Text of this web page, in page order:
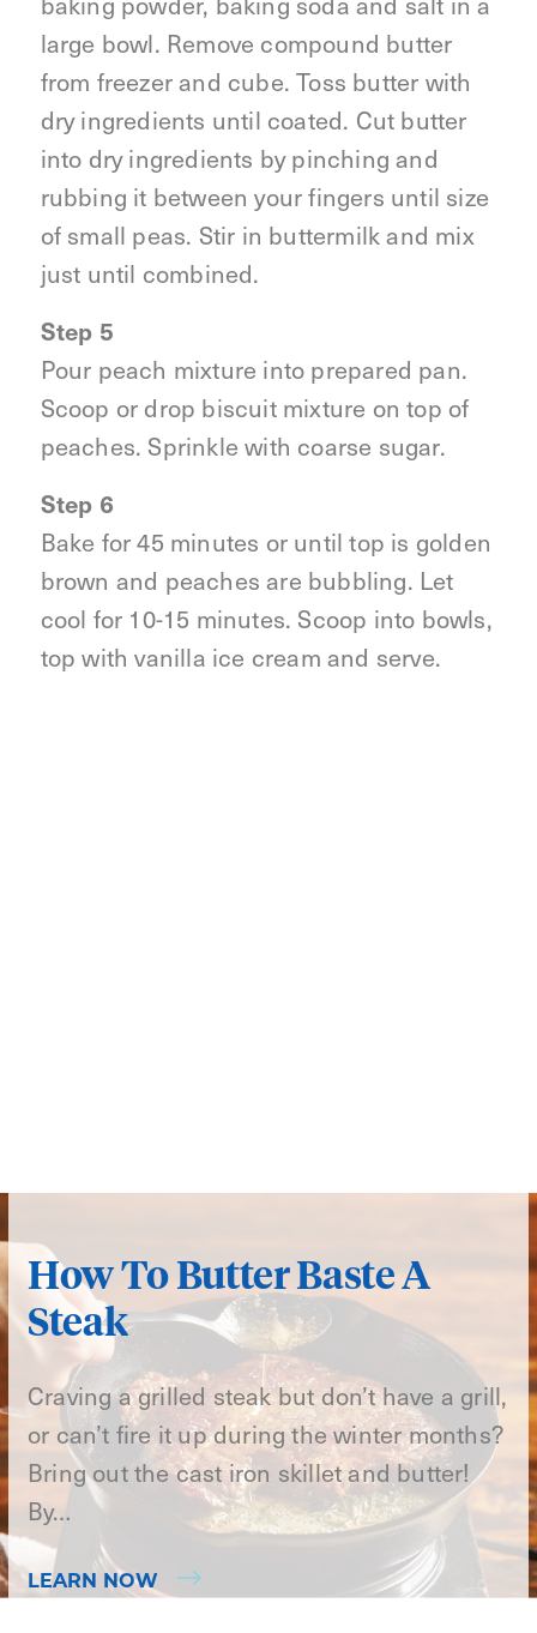
large bowl. Remove compound butter
from freezer and cube. Toss butter with
dry ingredients until coated. Cut butter
into dry ingredients by pinching and
rubbing it between your fingers until size
of small peas. Stir in buttermilk and mix
just until combined.
Step 5
Pour peach mixture into prepared pan.
Scoop or drop biscuit mixture on top of
peaches. Sprinkle with coarse sugar.
Step 6
Bake for 45 minutes or until top is golden
brown and peaches are bubbling. Let
cool for 10-15 minutes. Scoop into bowls,
top with vanilla ice cream and serve.
How To Butter Baste A
Steak
Craving a grilled steak but don’t have a grill,
or can’t fire it up during the winter months?
Bring out the cast iron skillet and butter!
By…
LEARN NOW